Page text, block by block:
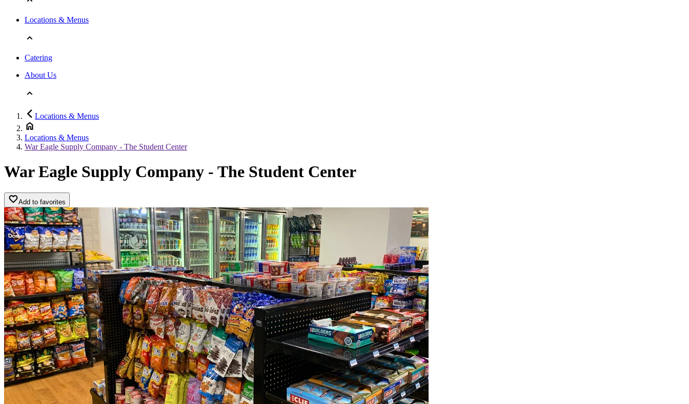
Locations & Menus
Catering
About Us
Locations & Menus
Locations & Menus
War Eagle Supply Company - The Student Center
War Eagle Supply Company - The Student Center
Add to favorites